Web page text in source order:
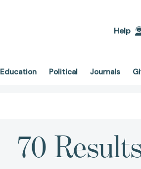
Help
Education Political Journals
70